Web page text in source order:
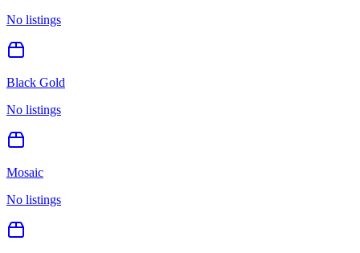
No listings
Black Gold
No listings
Mosaic
No listings